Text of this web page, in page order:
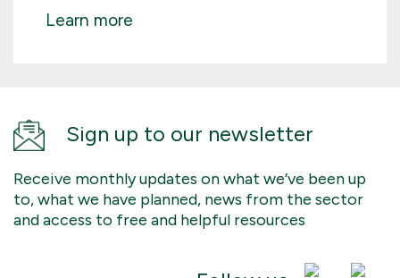
Learn more
Sign up to our newsletter
Receive monthly updates on what we’ve been up
to, what we have planned, news from the sector
and access to free and helpful resources